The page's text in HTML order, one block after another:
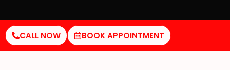
CALL NOW BOOK APPOINTMENT